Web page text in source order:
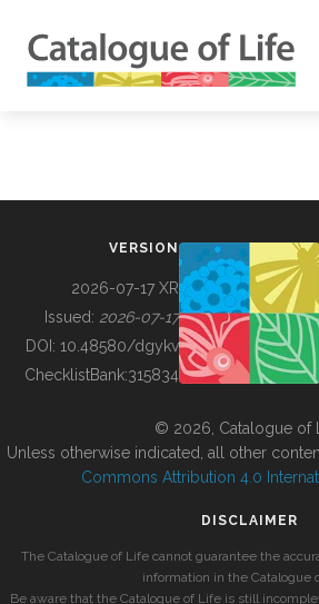
BUILDING COL
VERSION
2026-07-17 XR
Issued: 2026-07-17
DOI: 10.48580/dgykv
ChecklistBank:315834
© 2026, Catalogue of
Unless otherwise indicated, all other
Commons Attribution 4.0
DISCLAIMER
The Catalogue of Life cannot guarantee the
information in the Catalogue
Be aware that the Catalogue of Life is still